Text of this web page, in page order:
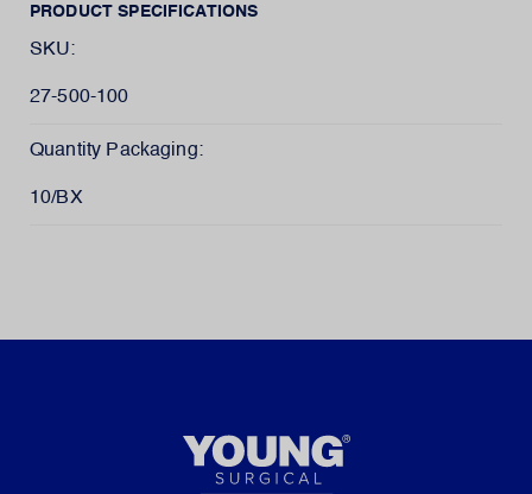
PRODUCT SPECIFICATIONS
SKU:
27-500-100
Quantity Packaging:
10/BX